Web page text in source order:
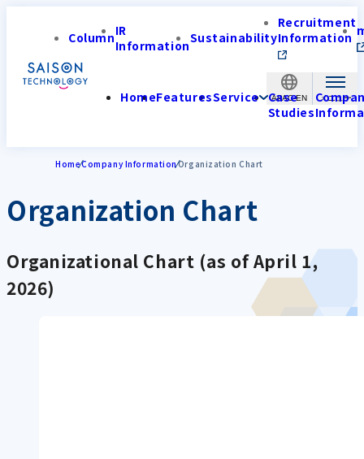
APAC-EN
ColumnIR
InformationSustainability
Recruitment
Information
HomeFeaturesService Case
Studies
HomeCompany InformationOrganization Chart
Organization Chart
Organizational Chart (as of April 1,
2026)